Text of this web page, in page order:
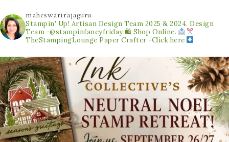
maheswarirajaguru
Stampin' Up! Artisan Design Team 2025 & 2024. Design
Team -@stampinfancyfriday 🛍 Shop Online.
TheStampingLounge Paper Crafter -Click here